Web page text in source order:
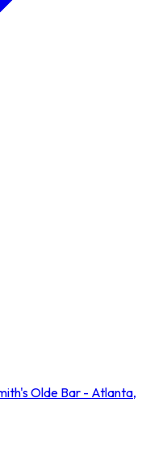
Olde Bar - Atlanta,